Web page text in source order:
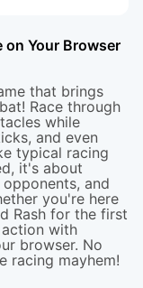
on Your Browser
that brings
Race through
while
and even
typical racing
it's about
and
you're here
Rash for the first
with
browser. No
racing mayhem!